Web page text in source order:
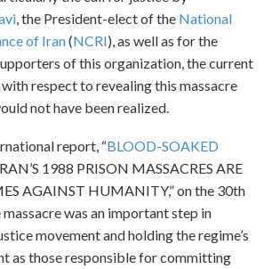
, the President-elect of the National
of Iran(NCRI), as well as for the
of this organization, the current
respect to revealing this massacre
not have been realized.
report, “BLOOD-SOAKED
1988 PRISON MASSACRES ARE
AGAINST HUMANITY,” on the 30th
was an important step in
movement and holding the regime’s
as those responsible for committing